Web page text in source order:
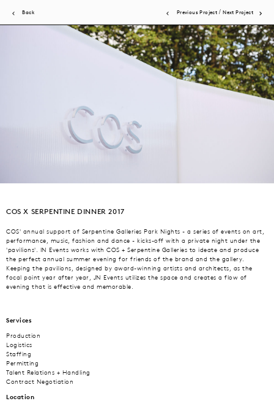
Back Previous Project /Next Project
COS X SERPENTINE DINNER 2017
COS' annual support of Serpentine Galleries Park Nights - a series of events on art,
performance, music, fashion and dance - kicks-off with a private night under the
'pavilions'. IN Events works with COS + Serpentine Galleries to ideate and produce
the perfect annual summer evening for friends of the brand and the gallery.
Keeping the pavilions, designed by award-winning artists and architects, as the
focal point year after year, JN Events utilizes the space and creates a flow of
evening that is effective and memorable.
Services
Production
Logistics
Staffing
Permitting
Talent Relations + Handling
Contract Negotiation
Location
Experiential activations, product launches, store openings, brand
our in-house team and global network, ensuring brand vision +
consumer experience are the priority.